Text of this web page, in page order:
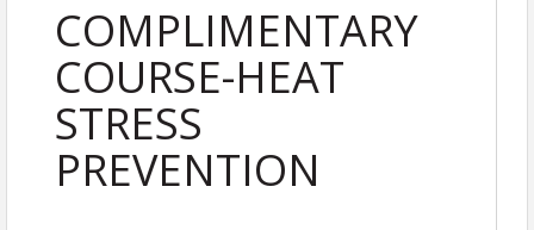
COMPLIMENTARY
COURSE-HEAT
STRESS
PREVENTION